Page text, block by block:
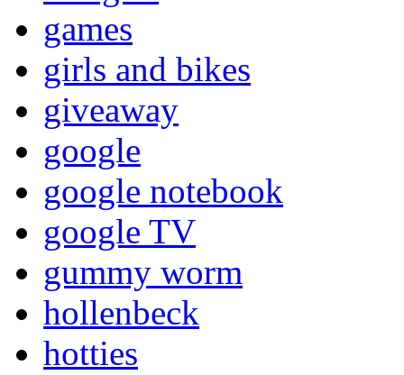
games
girls and bikes
giveaway
google
google notebook
google TV
gummy worm
hollenbeck
hotties